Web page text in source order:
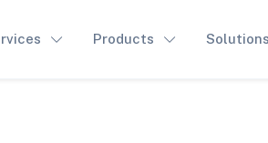
Products